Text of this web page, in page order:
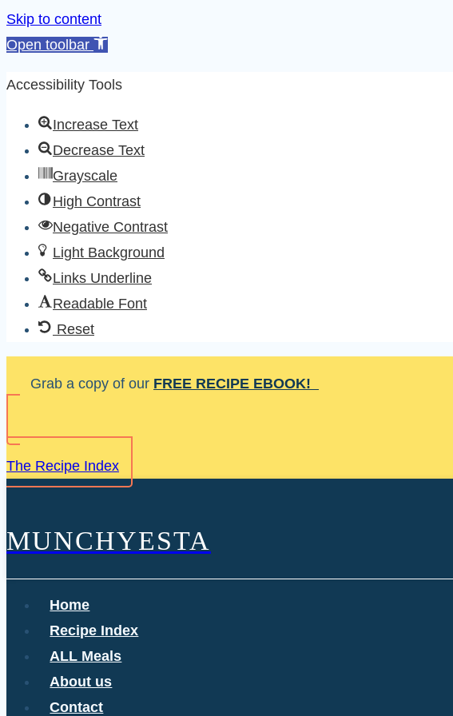
Skip to content
Open toolbar
Accessibility Tools
Increase Text
Decrease Text
Grayscale
High Contrast
Negative Contrast
Light Background
Links Underline
Readable Font
Reset
to
Grab a copy of our FREE RECIPE EBOOK!
The Recipe Index
MUNCHYESTA
Home
Recipe Index
ALL Meals
About us
Contact